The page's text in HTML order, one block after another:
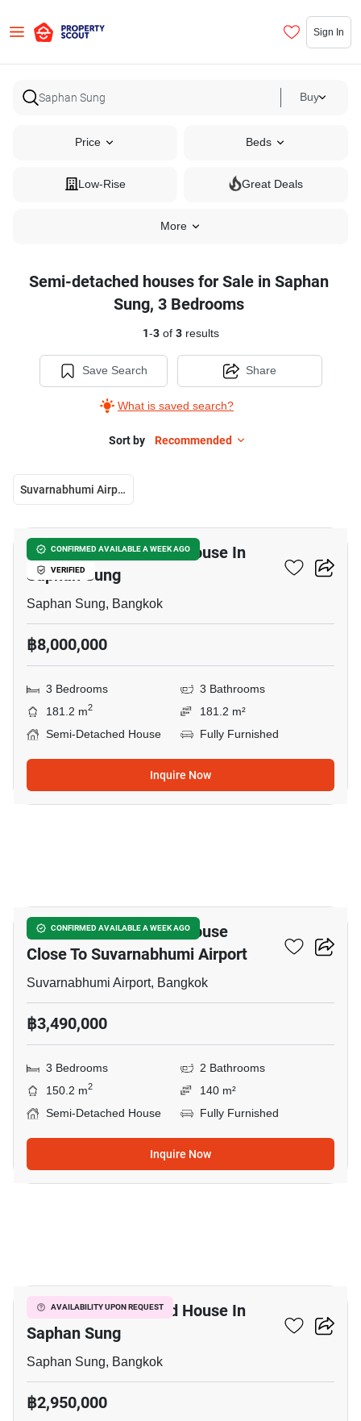
Sign In
Buy
Price Beds
Low-Rise Great Deals
More
Semi-detached houses for Sale in Saphan
Sung, 3 Bedrooms
1-3of 3results
Save Search
What is saved search?
Share
Sort by Recommended
Suvarnabhumi Airport
CONFIRMED AVAILABLE A WEEK AGO
VERIFIED
3-BR Semi-Detached House In
Saphan Sung
Saphan Sung, Bangkok
฿8,000,000
3 Bedrooms
3 Bathrooms
181.2 m2
181.2 m²
Semi-Detached House
Fully Furnished
Inquire Now
CONFIRMED AVAILABLE A WEEK AGO
3-BR Semi-Detached House
Close To Suvarnabhumi Airport
Suvarnabhumi Airport, Bangkok
฿3,490,000
3 Bedrooms
2 Bathrooms
150.2 m2
140 m²
Semi-Detached House
Fully Furnished
Inquire Now
AVAILABILITY UPON REQUEST
3-BR Semi-Detached House In
Saphan Sung
Saphan Sung, Bangkok
฿2,950,000